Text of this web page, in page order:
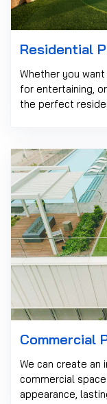
Residential
Whether you
for entertaining,
the perfect
Commercial
We can create an
commercial
appearance,